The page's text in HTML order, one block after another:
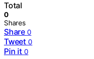
Total
0
Shares
Share 0
Tweet 0
Pin it 0